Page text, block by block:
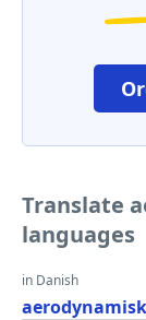
Translate
languages
in Danish